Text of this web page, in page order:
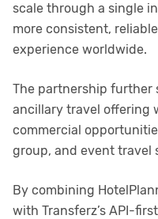
scale through a single
more consistent,
experience worldwide.
The partnership further
ancillary travel offering
commercial
group, and event travel
By combining
with Transferz’s API-